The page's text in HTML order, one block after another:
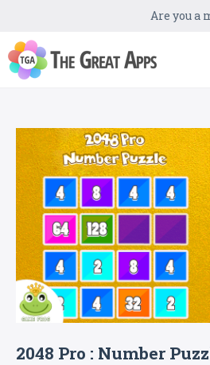
Are you a
2048 Pro : Number